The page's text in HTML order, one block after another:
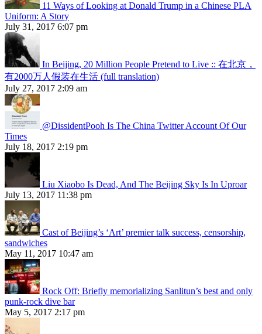
11 Ways of Looking at Donald Trump in a Chinese PLA
Uniform: A Story
July 31, 2017 6:07 pm
In Beijing, 20 Million People Pretend to Live :: 在北京，
有2000万人假装在生活 (full translation)
July 27, 2017 2:09 am
@DissidentPooh Is The China Twitter Account Of Our
Times
July 18, 2017 2:19 pm
Liu Xiaobo Is Dead, And The Beijing Sky Is In Uproar
July 13, 2017 11:38 pm
Cast of Beijing’s ‘Art’ premier talk success, censorship,
sandwiches
May 11, 2017 10:47 am
Rock Off: Briefly memorializing Sanlitun’s best and only
punk-rock dive bar
May 5, 2017 2:17 pm